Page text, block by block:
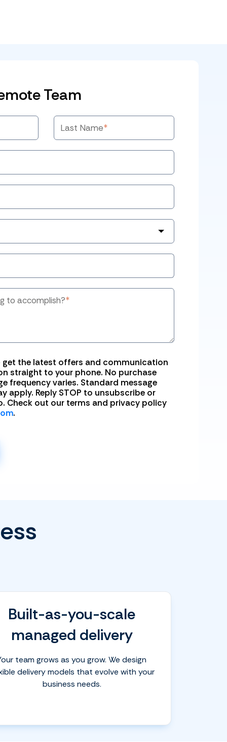
Team
Last Name*
to accomplish?*
get the latest offers and communication
straight to your phone. No purchase
frequency varies. Standard message
apply. Reply STOP to unsubscribe or
Check out our terms and privacy policy
.
Built-as-you-scale
managed delivery
team grows as you grow. We design
delivery models that evolve with your
business needs.